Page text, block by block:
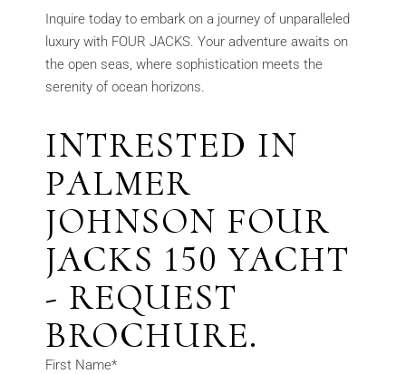
Inquire today to embark on a journey of unparalleled
luxury with FOUR JACKS. Your adventure awaits on
the open seas, where sophistication meets the
serenity of ocean horizons.
INTRESTED IN
PALMER
JOHNSON FOUR
JACKS 150 YACHT
- REQUEST
BROCHURE.
First Name*